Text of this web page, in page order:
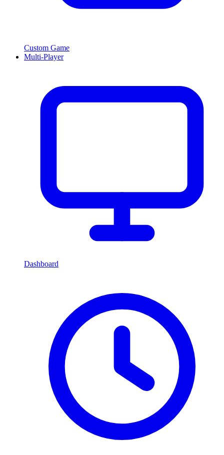
Custom Game
Multi-Player
Dashboard